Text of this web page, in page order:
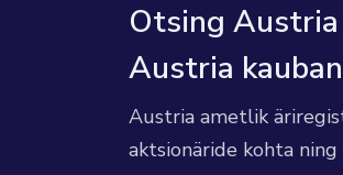
Otsing
Austria
Austria ametlik
aktsionäride kohta